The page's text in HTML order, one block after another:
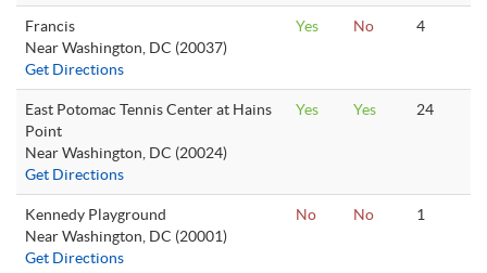
Francis
Near Washington, DC (20037)
Get Directions
Yes No 4
East Potomac Tennis Center at Hains
Point
Near Washington, DC (20024)
Get Directions
Yes Yes 24
Kennedy Playground
Near Washington, DC (20001)
Get Directions
No No 1